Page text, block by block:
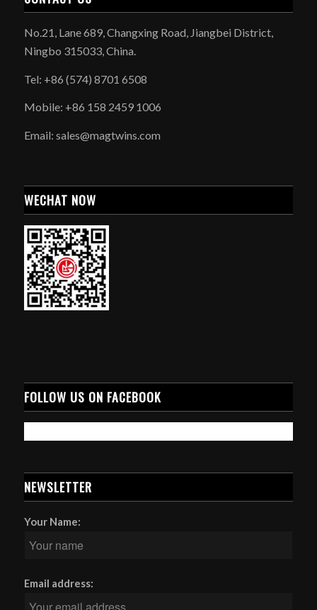
No.21, Lane 689, Changxing Road, Jiangbei District,
Ningbo 315033, China.
Tel: +86 (574) 8701 6508
Mobile: +86 158 2459 1006
Email: sales@magtwins.com
WECHAT NOW
FOLLOW US ON FACEBOOK
NEWSLETTER
Your Name:
Email address: